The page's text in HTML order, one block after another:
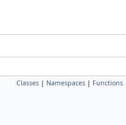
Classes | Namespaces | Functions